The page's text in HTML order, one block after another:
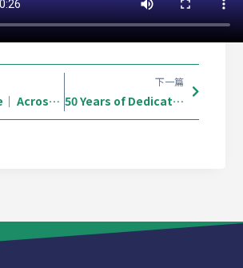
Sharktape｜ Across Europe. Connecting What Matters. 🌍
下一篇
50 Years of Dedication: Shark Tape Arrives in South Africa